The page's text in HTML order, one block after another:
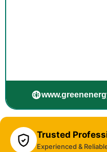
Trusted
Experienced &